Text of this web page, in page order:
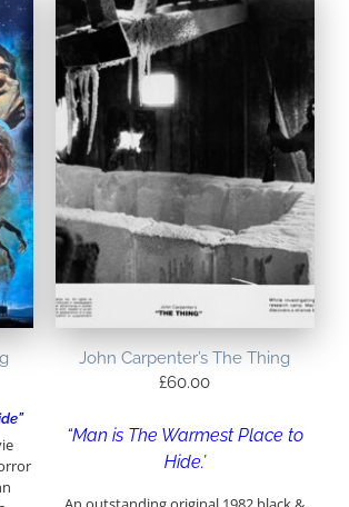
John Carpenter’s The Thing
£60.00
“Man is The Warmest Place to
Hide.’